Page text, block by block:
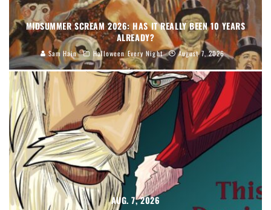
MIDSUMMER SCREAM 2026: HAS IT REALLY BEEN 10 YEARS
ALREADY?
Sam Hain Halloween Every Night August 7, 2026
AUG. 7, 2026